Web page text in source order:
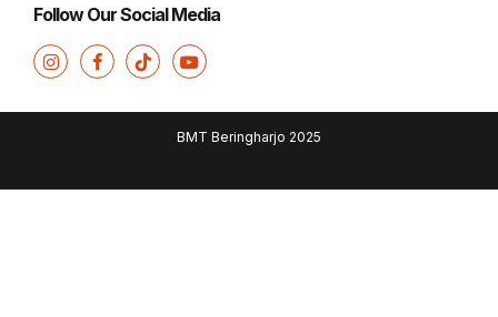
Follow Our Social Media
BMT Beringharjo 2025